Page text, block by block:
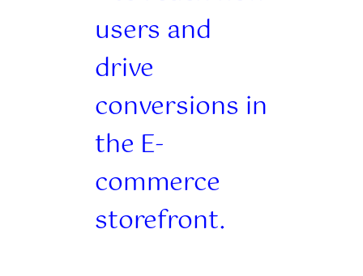
users and
drive
conversions in
the E-
commerce
storefront.